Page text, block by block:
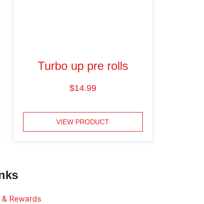
Turbo up pre rolls
$14.99
VIEW PRODUCT
Rewards